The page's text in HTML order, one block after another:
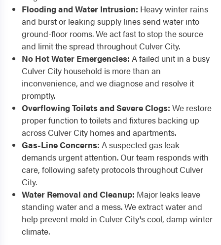
Flooding and Water Intrusion: Heavy winter rains
and burst or leaking supply lines send water into
ground-floor rooms. We act fast to stop the source
and limit the spread throughout Culver City.
No Hot Water Emergencies: A failed unit in a busy
Culver City household is more than an
inconvenience, and we diagnose and resolve it
promptly.
Overflowing Toilets and Severe Clogs: We restore
proper function to toilets and fixtures backing up
across Culver City homes and apartments.
Gas-Line Concerns: A suspected gas leak
demands urgent attention. Our team responds with
care, following safety protocols throughout Culver
City.
Water Removal and Cleanup: Major leaks leave
standing water and a mess. We extract water and
help prevent mold in Culver City's cool, damp winter
climate.